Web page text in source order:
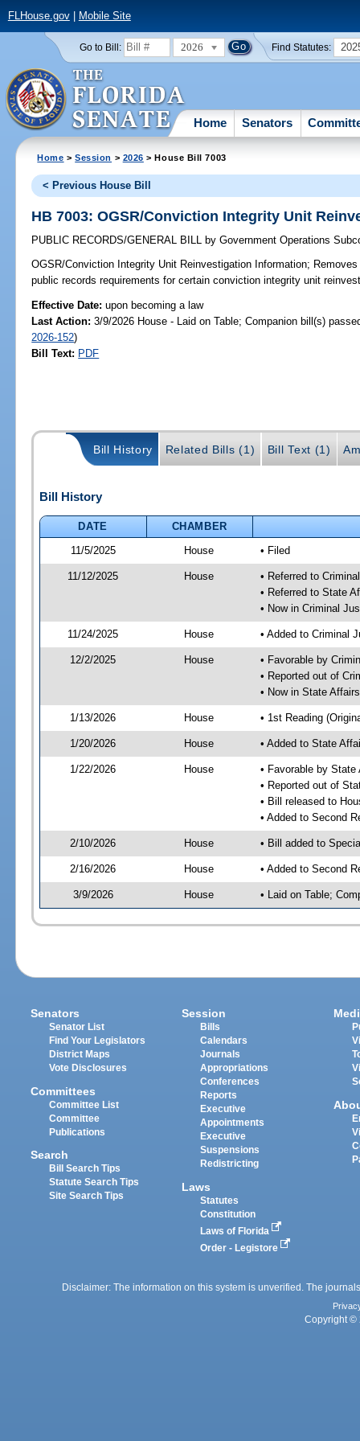
FLHouse.gov| Mobile Site
Go to Bill: 2026 Find Statutes:
Home Senators
Home >Session > 2026 > House Bill 7003
< Previous House Bill
HB 7003: OGSR/Conviction Integrity Unit
PUBLIC RECORDS/GENERAL BILL by Government Operations
OGSR/Conviction Integrity Unit Reinvestigation Information;
public records requirements for certain conviction integrity unit
Effective Date:upon becoming a law
Last Action: 3/9/2026 House - Laid on Table; Companion bill(s)
2026-152)
Bill Text: PDF
Bill History Related Bills (1) Bill Text (1)
Bill History
DATE
CHAMBER
11/5/2025
House • Filed
11/12/2025 House
• Referred to
• Referred to State
• Now in Criminal
11/24/2025 House • Added to Criminal
12/2/2025 House
• Favorable by
• Reported out of
• Now in State
1/13/2026 House • 1st Reading
1/20/2026 House • Added to State
1/22/2026 House
• Favorable by
• Reported out of
• Bill released to
• Added to Second
2/10/2026 House • Bill added to
2/16/2026 House • Added to Second
3/9/2026 House • Laid on Table;
Senators
Senator List
Find Your Legislators
District Maps
Vote Disclosures
Committees
Committee List
Committee
Publications
Search
Bill Search Tips
Statute Search Tips
Site Search Tips
Session
Bills
Calendars
Journals
Appropriations
Conferences
Reports
Executive
Appointments
Executive
Suspensions
Redistricting
Laws
Statutes
Constitution
Laws of Florida
Order - Legistore
Disclaimer: The information on this system is unverified. The
Copyright ©